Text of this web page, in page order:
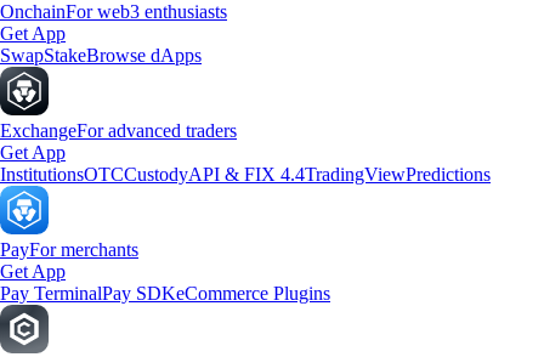
OnchainFor web3 enthusiasts
Get App
SwapStakeBrowse dApps
ExchangeFor advanced traders
Get App
InstitutionsOTCCustodyAPI & FIX 4.4TradingViewPredictions
PayFor merchants
Get App
Pay TerminalPay SDKeCommerce Plugins